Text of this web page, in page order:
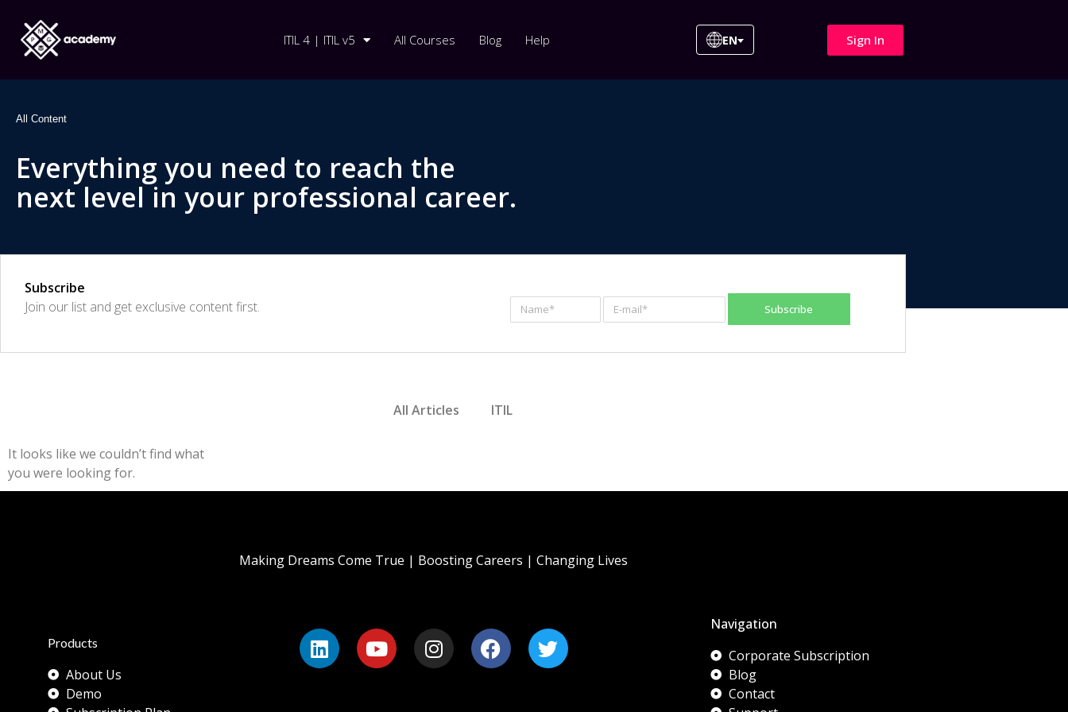
ITIL 4 | ITIL v5 All Courses Blog Help EN Sign In
All Content
Everything you need to reach the
next level in your professional career.
Subscribe
Join our list and get exclusive content first.
Subscribe
All Articles ITIL
It looks like we couldn’t find what
you were looking for.
Products
About Us
Demo
Making Dreams Come True | Boosting Careers | Changing Lives
Navigation
Corporate Subscription
Blog
Contact